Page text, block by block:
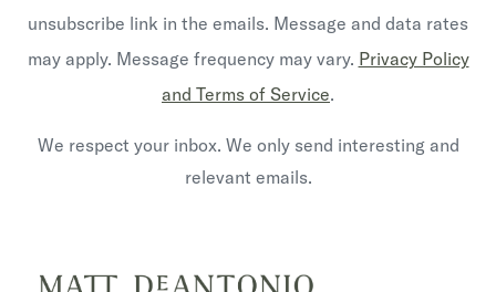
unsubscribe link in the emails. Message and data rates
may apply. Message frequency may vary. Privacy Policy
and Terms of Service.
We respect your inbox. We only send interesting and
relevant emails.